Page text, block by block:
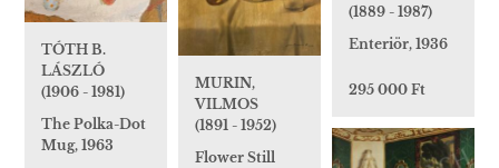
(1889 - 1987)
Enteriör, 1936
295 000 Ft
MURIN,
VILMOS
(1891 - 1952)
Flower Still
TÓTH B.
LÁSZLÓ
(1906 - 1981)
The Polka-Dot
Mug, 1963